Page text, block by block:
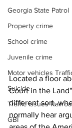
Georgia State Patrol
Property crime
School crime
Juvenile crime
Motor vehicles
Suicide
Traffic issues
GBI
Located a floor
Court in the
different sort,
normally hear